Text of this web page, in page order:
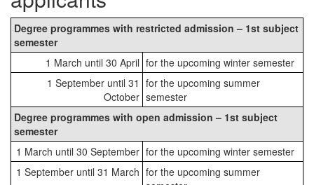
Degree programmes with restricted admission – 1st subject
semester
1 March until 30 April for the upcoming winter semester
1 September until 31
October
for the upcoming summer
semester
Degree programmes with open admission – 1st subject
semester
1 March until 30 September for the upcoming winter semester
1 September until 31 March for the upcoming summer